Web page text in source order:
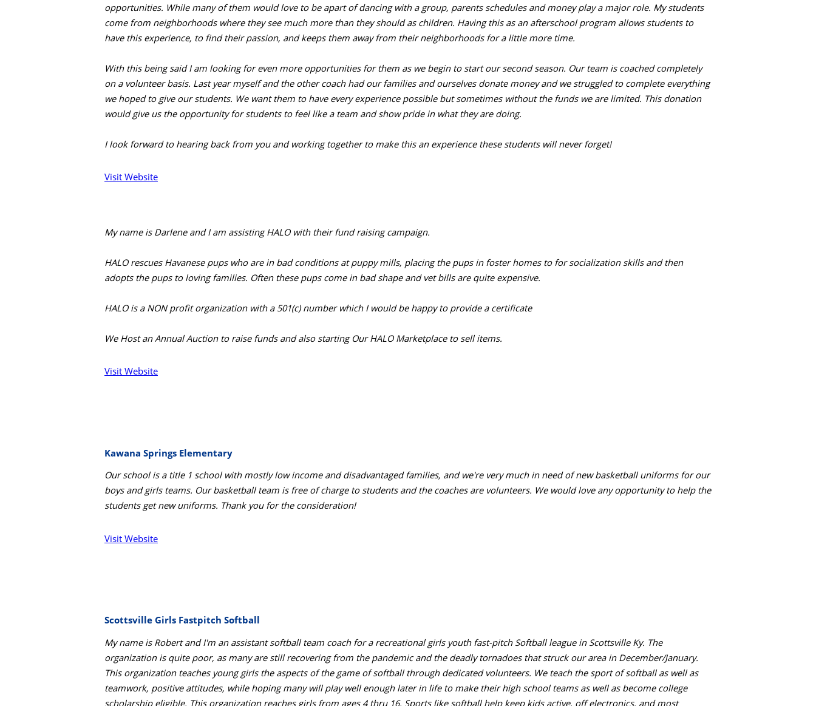
opportunities. While many of them would love to be apart of dancing with a group, parents schedules and money play a major role. My students
come from neighborhoods where they see much more than they should as children. Having this as an afterschool program allows students to
have this experience, to find their passion, and keeps them away from their neighborhoods for a little more time.
With this being said I am looking for even more opportunities for them as we begin to start our second season. Our team is coached completely
on a volunteer basis. Last year myself and the other coach had our families and ourselves donate money and we struggled to complete everything
we hoped to give our students. We want them to have every experience possible but sometimes without the funds we are limited. This donation
would give us the opportunity for students to feel like a team and show pride in what they are doing.
I look forward to hearing back from you and working together to make this an experience these students will never forget!
Visit Website
My name is Darlene and I am assisting HALO with their fund raising campaign.
HALO rescues Havanese pups who are in bad conditions at puppy mills, placing the pups in foster homes to for socialization skills and then
adopts the pups to loving families. Often these pups come in bad shape and vet bills are quite expensive.
HALO is a NON profit organization with a 501(c) number which I would be happy to provide a certificate
We Host an Annual Auction to raise funds and also starting Our HALO Marketplace to sell items.
Visit Website
Kawana Springs Elementary
Our school is a title 1 school with mostly low income and disadvantaged families, and we're very much in need of new basketball uniforms for our
boys and girls teams. Our basketball team is free of charge to students and the coaches are volunteers. We would love any opportunity to help the
students get new uniforms. Thank you for the consideration!
Visit Website
Scottsville Girls Fastpitch Softball
My name is Robert and I'm an assistant softball team coach for a recreational girls youth fast-pitch Softball league in Scottsville Ky. The
organization is quite poor, as many are still recovering from the pandemic and the deadly tornadoes that struck our area in December/January.
This organization teaches young girls the aspects of the game of softball through dedicated volunteers. We teach the sport of softball as well as
teamwork, positive attitudes, while hoping many will play well enough later in life to make their high school teams as well as become college
scholarship eligible. This organization reaches girls from ages 4 thru 16. Sports like softball help keep kids active, off electronics, and most